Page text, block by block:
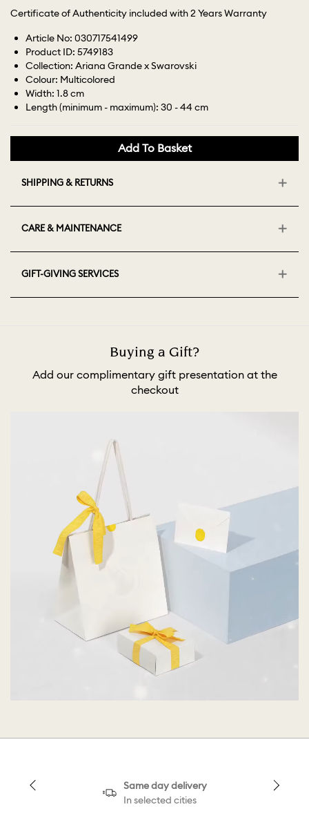
Certificate of Authenticity included with 2 Years Warranty
Article No: 030717541499
Product ID: 5749183
Collection: Ariana Grande x Swarovski
Colour: Multicolored
Width: 1.8 cm
Length (minimum - maximum): 30 - 44 cm
Add To Basket
SHIPPING & RETURNS
CARE & MAINTENANCE
GIFT-GIVING SERVICES
Buying a Gift?
Add our complimentary gift presentation at the
checkout
Same day delivery
In selected cities